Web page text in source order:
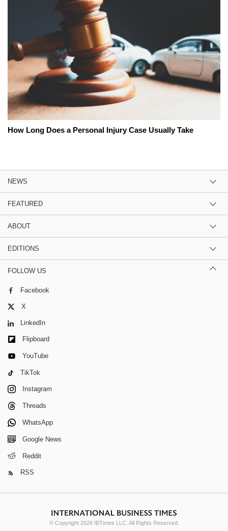
How Long Does a Personal Injury Case Usually Take
NEWS
FEATURED
ABOUT
EDITIONS
FOLLOW US
Facebook
X
LinkedIn
Flipboard
YouTube
TikTok
Instagram
Threads
WhatsApp
Google News
Reddit
RSS
© Copyright 2026 IBTimes LLC. All Rights Reserved.